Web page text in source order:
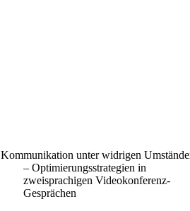
Kommunikation unter widrigen
– Optimierungsstrategien in
zweisprachigen Videokonferenz-
Gesprächen